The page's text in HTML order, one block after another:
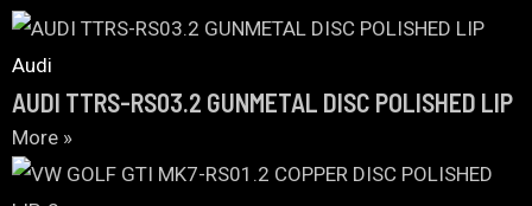
Audi
AUDI TTRS-RS03.2 GUNMETAL DISC POLISHED LIP
More »